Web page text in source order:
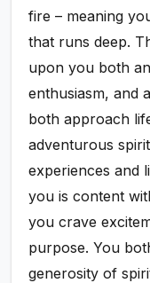
fire – meaning
that runs deep.
upon you both
enthusiasm, and
both approach
adventurous
experiences and
you is content
you crave
purpose. You
generosity of